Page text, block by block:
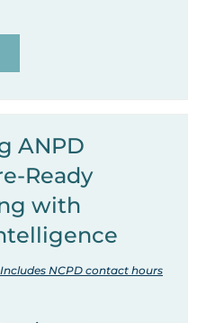
ANPD
Ready
with
Includes NCPD contact hours